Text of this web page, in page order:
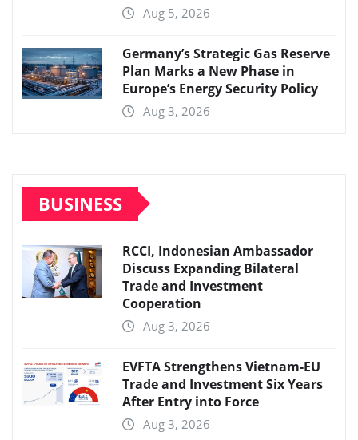
Aug 5, 2026
Germany’s Strategic Gas Reserve
Plan Marks a New Phase in
Europe’s Energy Security Policy
Aug 3, 2026
BUSINESS
RCCI, Indonesian Ambassador
Discuss Expanding Bilateral
Trade and Investment
Cooperation
Aug 3, 2026
EVFTA Strengthens Vietnam-EU
Trade and Investment Six Years
After Entry into Force
Aug 3, 2026